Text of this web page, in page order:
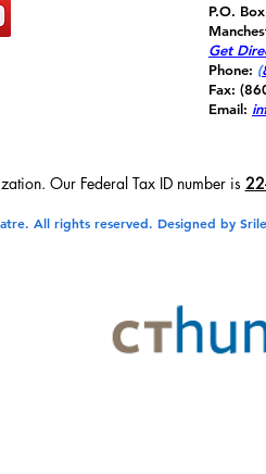
P.O.
Get
Phone: (
Fax:
Email:
Our Federal Tax ID number is
All rights reserved. Designed by